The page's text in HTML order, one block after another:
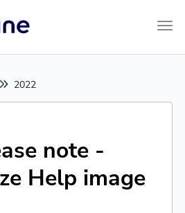
2022
note -
Help image